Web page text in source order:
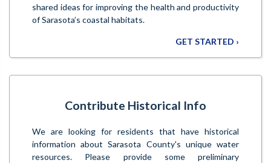
shared ideas for improving the health and productivity
of Sarasota’s coastal habitats.
GET STARTED ›
Contribute Historical Info
We are looking for residents that have historical
information about Sarasota County's unique water
resources. Please provide some preliminary